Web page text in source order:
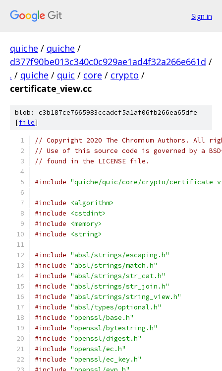
Sign in
quiche / quiche /
d377f90be013c340c0c929ae1ad4f32a266e661d /
. / quiche / quic / core / crypto /
certificate_view.cc
blob: c3b187ce7665983ccadcf5a1af06fb266ea65dfe
[file]
// Copyright 2020 The Chromium Authors. All
// Use of this source code is governed by a
// found in the LICENSE file.
#include "quiche/quic/core/crypto/
#include
<algorithm>
#include
<cstdint>
#include
<memory>
#include
<string>
#include "absl/strings/escaping.h"
#include "absl/strings/match.h"
#include "absl/strings/str_cat.h"
#include "absl/strings/str_join.h"
#include "absl/strings/string_view.h"
#include "absl/types/optional.h"
#include "openssl/base.h"
#include "openssl/bytestring.h"
#include "openssl/digest.h"
#include "openssl/ec.h"
#include "openssl/ec_key.h"